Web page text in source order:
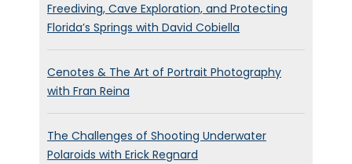
Freediving, Cave Exploration, and Protecting
Florida’s Springs with David Cobiella
Cenotes & The Art of Portrait Photography
with Fran Reina
The Challenges of Shooting Underwater
Polaroids with Erick Regnard